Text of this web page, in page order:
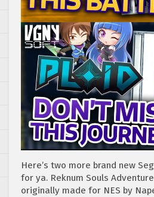
Here’s two more brand new
for ya. Reknum Souls
originally made for NES by